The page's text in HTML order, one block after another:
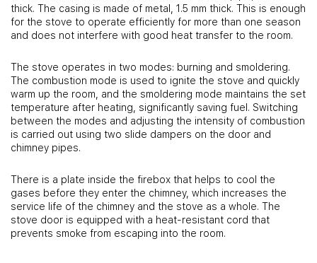
thick. The casing is made of metal, 1.5 mm thick. This is enough
for the stove to operate efficiently for more than one season
and does not interfere with good heat transfer to the room.
The stove operates in two modes: burning and smoldering.
The combustion mode is used to ignite the stove and quickly
warm up the room, and the smoldering mode maintains the set
temperature after heating, significantly saving fuel. Switching
between the modes and adjusting the intensity of combustion
is carried out using two slide dampers on the door and
chimney pipes.
There is a plate inside the firebox that helps to cool the
gases before they enter the chimney, which increases the
service life of the chimney and the stove as a whole. The
stove door is equipped with a heat-resistant cord that
prevents smoke from escaping into the room.